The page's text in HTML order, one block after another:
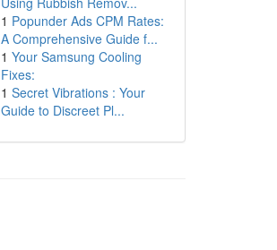
1 Popunder Ads CPM Rates:
A Comprehensive Guide f...
1 Your Samsung Cooling
Fixes:
1 Secret Vibrations : Your
Guide to Discreet Pl...